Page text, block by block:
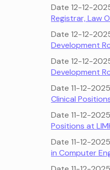
Date 12-12-
Registrar, Law
Date 12-12-
Development
Date 12-12-
Development
Date 11-12-2025
Clinical
Date 11-12-2025
Positions at
Date 11-12-2025
in Computer